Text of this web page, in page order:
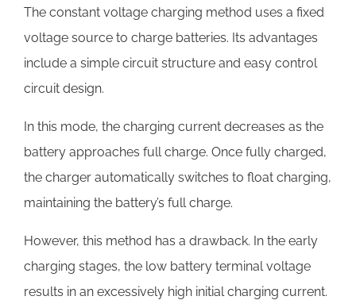
The constant voltage charging method uses a fixed
voltage source to charge batteries. Its advantages
include a simple circuit structure and easy control
circuit design.
In this mode, the charging current decreases as the
battery approaches full charge. Once fully charged,
the charger automatically switches to float charging,
maintaining the battery’s full charge.
However, this method has a drawback. In the early
charging stages, the low battery terminal voltage
results in an excessively high initial charging current.